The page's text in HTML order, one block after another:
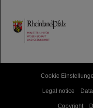
TMWWDG
Cookie
Legal notice
Copyright